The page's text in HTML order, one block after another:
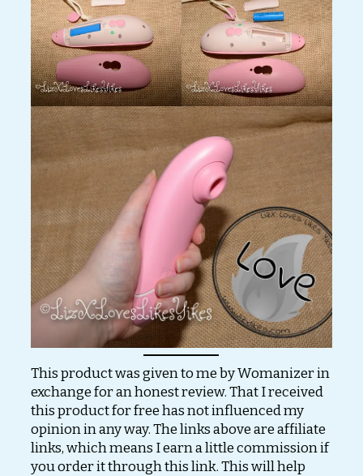
This product was given to me by Womanizer in
exchange for an honest review. That I received
this product for free has not influenced my
opinion in any way. The links above are affiliate
links, which means I earn a little commission if
you order it through this link. This will help